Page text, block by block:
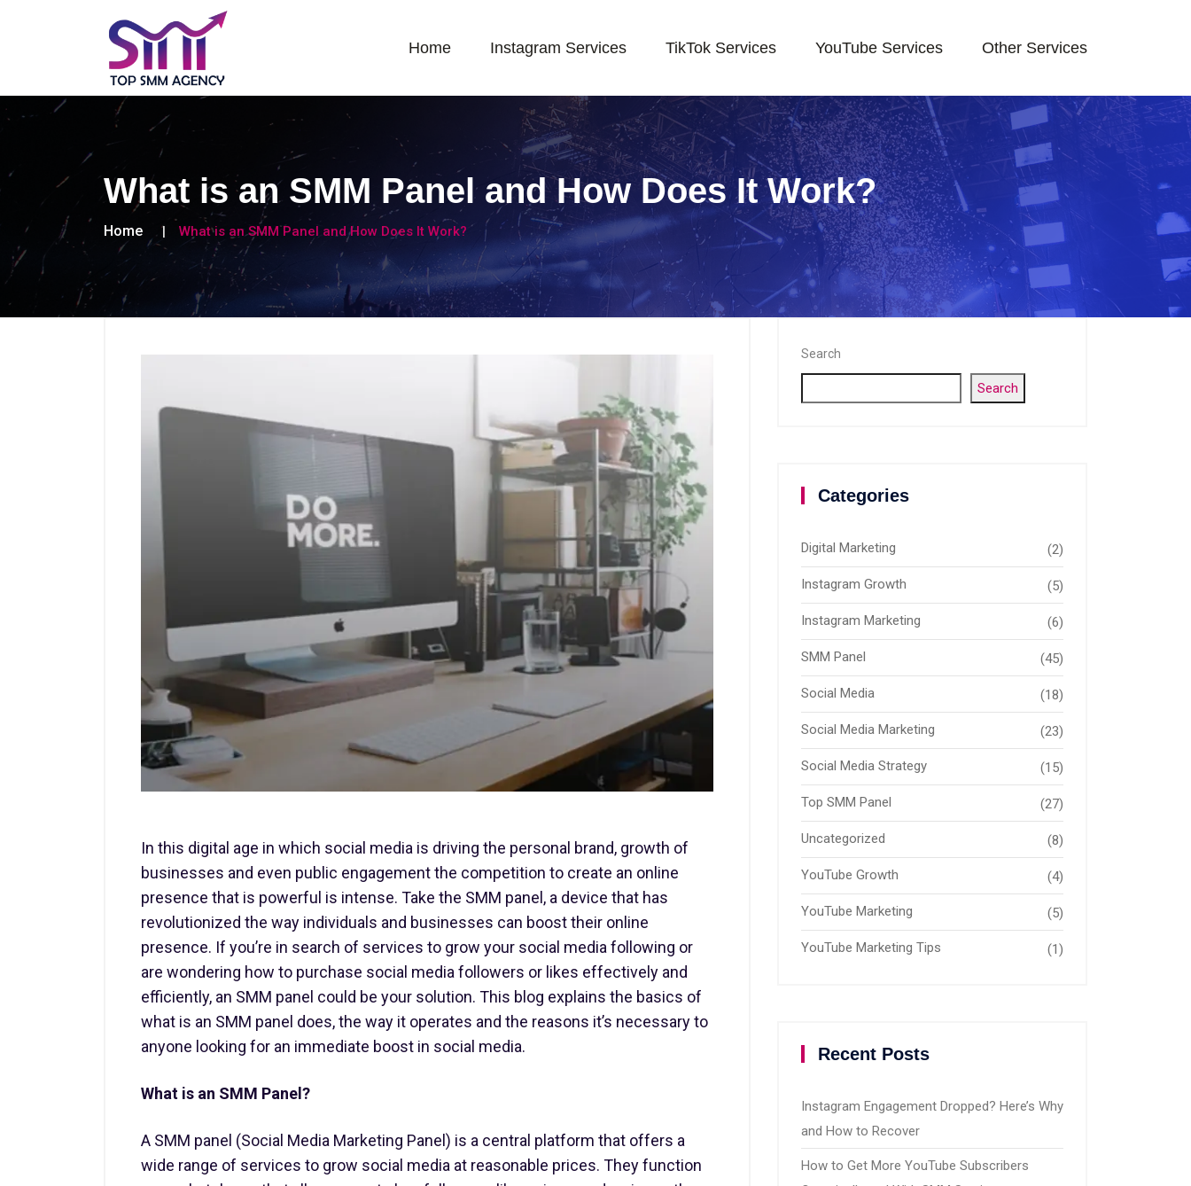
Home Instagram Services TikTok Services YouTube Services Other Services
What is an SMM Panel and How Does It Work?
Home What is an SMM Panel and How Does It Work?
In this digital age in which social media is driving the personal brand, growth of
businesses and even public engagement the competition to create an online
presence that is powerful is intense. Take the SMM panel, a device that has
revolutionized the way individuals and businesses can boost their online
presence. If you’re in search of services to grow your social media following or
are wondering how to purchase social media followers or likes effectively and
efficiently, an SMM panel could be your solution. This blog explains the basics of
what is an SMM panel does, the way it operates and the reasons it’s necessary to
anyone looking for an immediate boost in social media.
What is an SMM Panel?
A SMM panel (Social Media Marketing Panel) is a central platform that offers a
wide range of services to grow social media at reasonable prices. They function
Search
Search
Categories
Digital Marketing (2)
Instagram Growth (5)
Instagram Marketing (6)
SMM Panel (45)
Social Media (18)
Social Media Marketing (23)
Social Media Strategy (15)
Top SMM Panel (27)
Uncategorized (8)
YouTube Growth (4)
YouTube Marketing (5)
YouTube Marketing Tips (1)
Recent Posts
Instagram Engagement Dropped? Here’s Why
and How to Recover
How to Get More YouTube Subscribers